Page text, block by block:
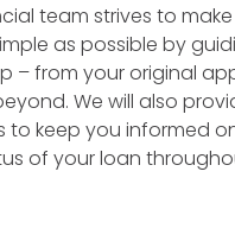
team strives to
as possible by
– from your original
We will also
keep you informed
of your loan